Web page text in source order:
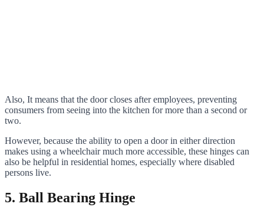
Also, It means that the door closes after employees, preventing
consumers from seeing into the kitchen for more than a second or
two.
However, because the ability to open a door in either direction
makes using a wheelchair much more accessible, these hinges can
also be helpful in residential homes, especially where disabled
persons live.
5. Ball Bearing Hinge